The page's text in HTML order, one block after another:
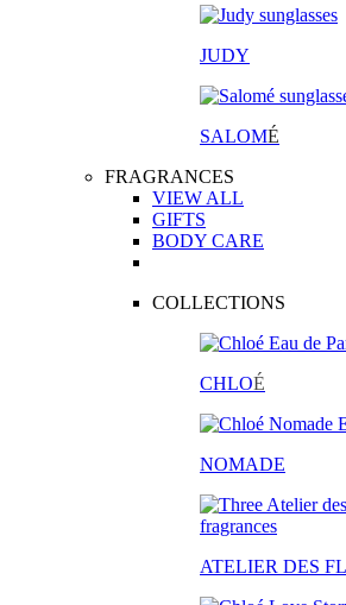
JUDY
SALOMÉ
FRAGRANCES
VIEW ALL
GIFTS
BODY CARE
COLLECTIONS
CHLOÉ
NOMADE
ATELIER DES